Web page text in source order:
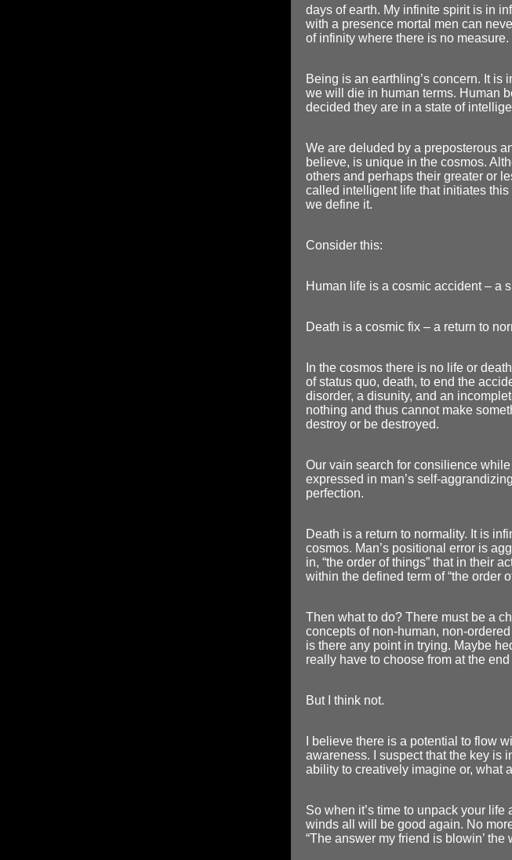
days of earth. My infinite spirit is in
with a presence mortal men can
of infinity where there is no measure.
Being is an earthling’s concern. It is
we will die in human terms. Human
decided they are in a state of
We are deluded by a preposterous
believe, is unique in the cosmos.
others and perhaps their greater or
called intelligent life that initiates
we define it.
Consider this:
Human life is a cosmic accident – a
Death is a cosmic fix – a return to
In the cosmos there is no life or
of status quo, death, to end the
disorder, a disunity, and an
nothing and thus cannot make
destroy or be destroyed.
Our vain search for consilience
expressed in man’s self-
perfection.
Death is a return to normality. It is
cosmos. Man’s positional error is
in, “the order of things” that in their
within the defined term of “the order
Then what to do? There must be a
concepts of non-human, non-
is there any point in trying. Maybe
really have to choose from at the end
But I think not.
I believe there is a potential to flow
awareness. I suspect that the key is
ability to creatively imagine or, what
So when it’s time to unpack your
winds all will be good again. No
“The answer my friend is blowin’ the